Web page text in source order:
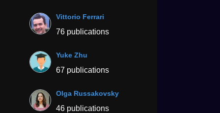
Vittorio Ferrari
76 publications
Yuke Zhu
67 publications
Olga Russakovsky
46 publications